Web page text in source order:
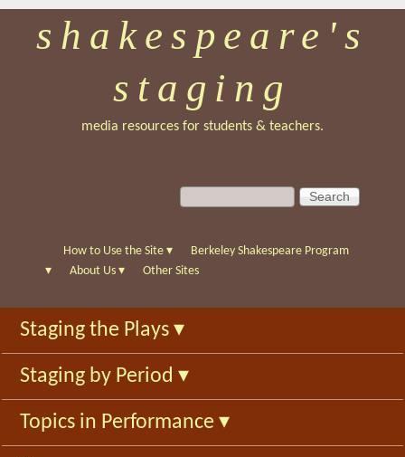
Skip
to
main
shakespeare's
staging
media resources for students & teachers.
S
e
c
f
o
r
m
S
e
c
h
How to Use the Site ▾
Berkeley Shakespeare Program
▾
About Us ▾ Other Sites
Staging the Plays ▾
Staging by Period ▾
Topics in Performance ▾